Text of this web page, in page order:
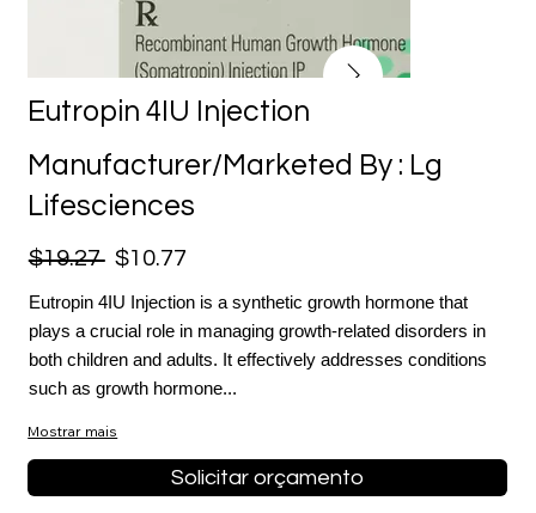
Eutropin 4IU Injection
Manufacturer/Marketed By : Lg
Lifesciences
$19.27 $10.77
Eutropin 4IU Injection is a synthetic growth hormone that
plays a crucial role in managing growth-related disorders in
both children and adults. It effectively addresses conditions
such as growth hormone...
Mostrar mais
Solicitar orçamento